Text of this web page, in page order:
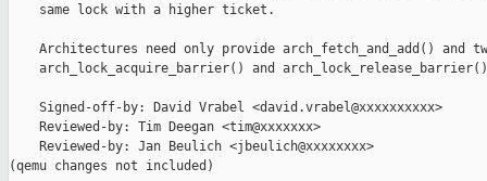
    same lock with a higher ticket.
Architectures need only provide arch_fetch_and_add() and
arch_lock_acquire_barrier() and
    Signed-off-by: David Vrabel <david.vrabel@xxxxxxxxxx>
    Reviewed-by: Tim Deegan <tim@xxxxxxx>
    Reviewed-by: Jan Beulich <jbeulich@xxxxxxxx>
(qemu changes not included)